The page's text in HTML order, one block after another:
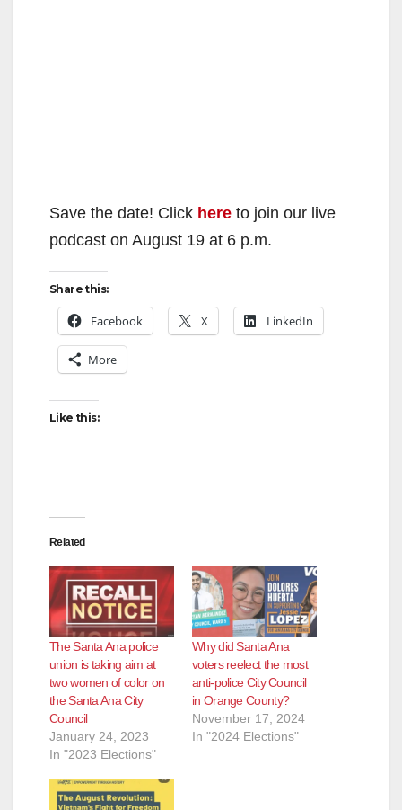
Save the date! Click here to join our live
podcast on August 19 at 6 p.m.
Share this:
Facebook X LinkedIn
More
Like this:
Related
The Santa Ana police
union is taking aim at
two women of color on
the Santa Ana City
Council
January 24, 2023
In "2023 Elections"
Why did Santa Ana
voters reelect the most
anti-police City Council
in Orange County?
November 17, 2024
In "2024 Elections"